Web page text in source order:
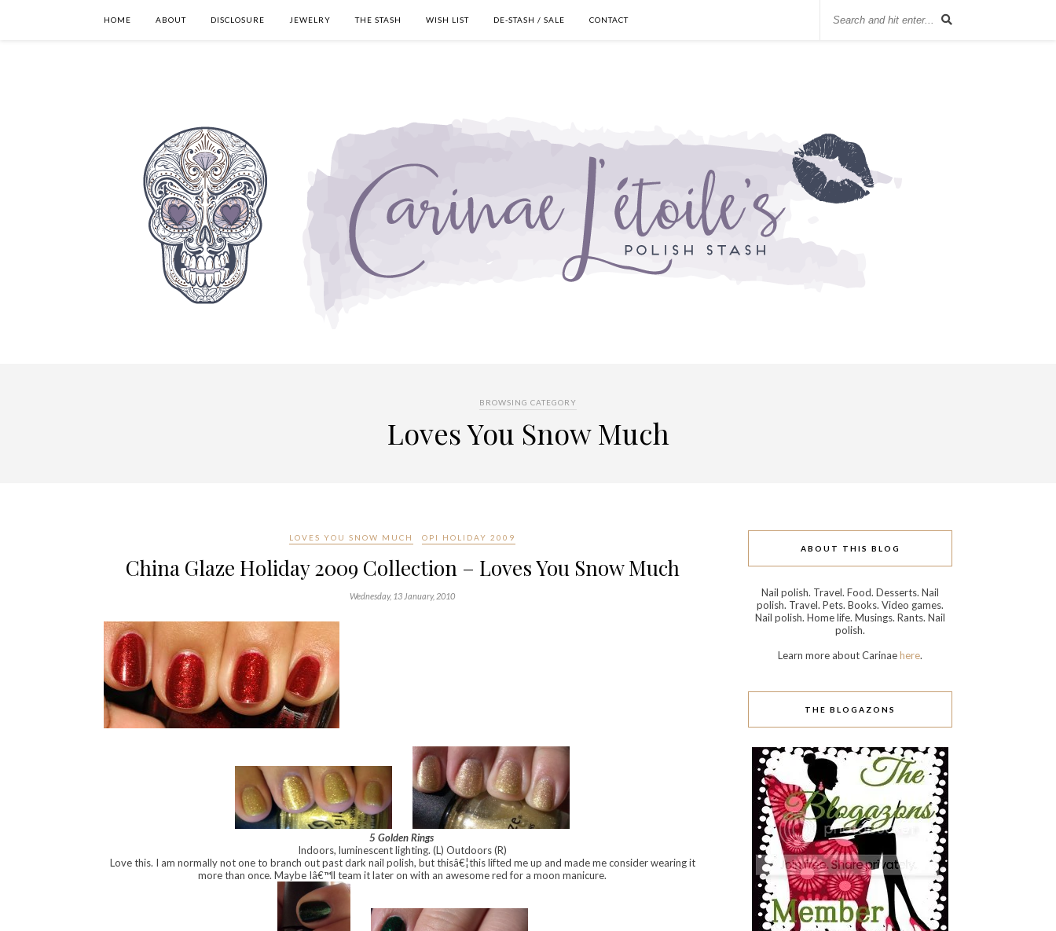
HOME ABOUT DISCLOSURE JEWELRY THE STASH WISH LIST DE-STASH / SALE CONTACT
BROWSING CATEGORY
Loves You Snow Much
LOVES YOU SNOW MUCH OPI HOLIDAY 2009
China Glaze Holiday 2009 Collection – Loves You Snow Much
Wednesday, 13 January, 2010
5 Golden Rings
Indoors, luminescent lighting. (L) Outdoors (R)
Love this. I am normally not one to branch out past dark nail polish, but thisâ€¦this lifted me up and made me consider wearing it
more than once. Maybe Iâ€™ll team it later on with an awesome red for a moon manicure.
ABOUT THIS BLOG
Nail polish. Travel. Food. Desserts. Nail
polish. Travel. Pets. Books. Video games.
Nail polish. Home life. Musings. Rants. Nail
polish.
Learn more about Carinaehere.
THE BLOGAZONS